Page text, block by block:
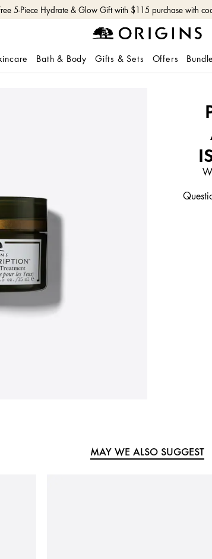
5-Piece Hydrate & Glow Gift with $115 purchase with
Bath & Body Gifts & Sets Offers
MAY WE ALSO SUGGEST